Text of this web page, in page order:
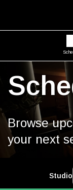
Browse
your next
Studio